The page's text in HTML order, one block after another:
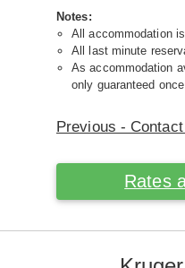
Notes:
All accommodation
All last minute
As accommodation
only guaranteed
Previous -
Rates